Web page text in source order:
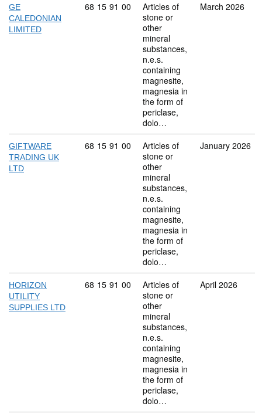
GE
CALEDONIAN
LIMITED
Commodity code: 68 15 91 00
68 15 91 00
Articles of
stone or
other
mineral
substances,
n.e.s.
containing
magnesite,
magnesia in
the form of
periclase,
dolo…
March 2026
GIFTWARE
TRADING UK
LTD
Commodity code: 68 15 91 00
68 15 91 00
Articles of
stone or
other
mineral
substances,
n.e.s.
containing
magnesite,
magnesia in
the form of
periclase,
dolo…
January 2026
HORIZON
UTILITY
SUPPLIES LTD
Commodity code: 68 15 91 00
68 15 91 00
Articles of
stone or
other
mineral
substances,
n.e.s.
containing
magnesite,
magnesia in
the form of
periclase,
dolo…
April 2026